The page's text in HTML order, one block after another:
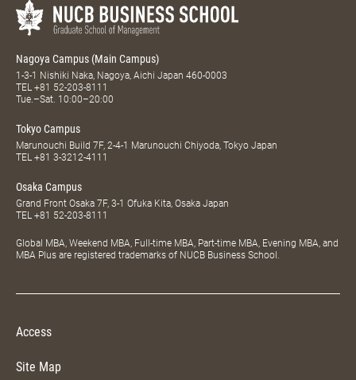
Nagoya Campus (Main Campus)
1-3-1 Nishiki Naka, Nagoya, Aichi Japan 460-0003
TEL +81 52-203-8111
Tue.–Sat. 10:00–20:00
Tokyo Campus
Marunouchi Build 7F, 2-4-1 Marunouchi Chiyoda, Tokyo Japan
TEL +81 3-3212-4111
Osaka Campus
Grand Front Osaka 7F, 3-1 Ofuka Kita, Osaka Japan
TEL +81 52-203-8111
Global MBA, Weekend MBA, Full-time MBA, Part-time MBA, Evening MBA, and
MBA Plus are registered trademarks of NUCB Business School.
Access
Site Map